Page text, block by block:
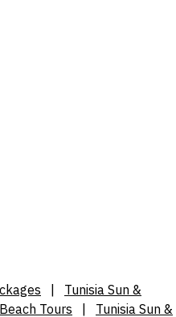
Tunisia Sun &
Tours Tunisia Sun &